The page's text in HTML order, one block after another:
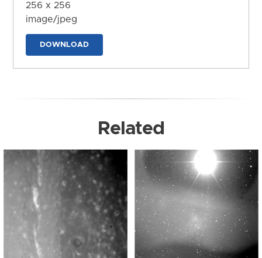
256 x 256
image/jpeg
DOWNLOAD
Related